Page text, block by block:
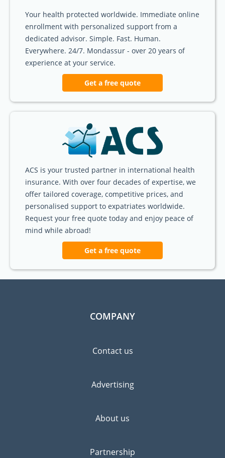
Your health protected worldwide. Immediate online
enrollment with personalized support from a
dedicated advisor. Simple. Fast. Human.
Everywhere. 24/7. Mondassur - over 20 years of
experience at your service.
Get a free quote
ACS is your trusted partner in international health
insurance. With over four decades of expertise, we
offer tailored coverage, competitive prices, and
personalised support to expatriates worldwide.
Request your free quote today and enjoy peace of
mind while abroad!
Get a free quote
COMPANY
Contact us
Advertising
About us
Partnership